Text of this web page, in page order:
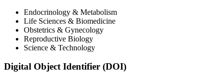
Endocrinology & Metabolism
Life Sciences & Biomedicine
Obstetrics & Gynecology
Reproductive Biology
Science & Technology
Digital Object Identifier (DOI)